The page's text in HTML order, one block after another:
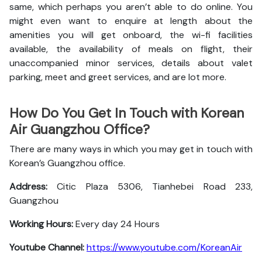
same, which perhaps you aren’t able to do online. You
might even want to enquire at length about the
amenities you will get onboard, the wi-fi facilities
available, the availability of meals on flight, their
unaccompanied minor services, details about valet
parking, meet and greet services, and are lot more.
How Do You Get In Touch with Korean
Air Guangzhou Office?
There are many ways in which you may get in touch with
Korean’s Guangzhou office.
Address: Citic Plaza 5306, Tianhebei Road 233,
Guangzhou
Working Hours:Every day 24 Hours
Youtube Channel:https://www.youtube.com/KoreanAir